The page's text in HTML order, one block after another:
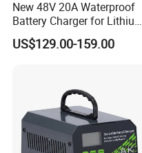
New 48V 20A Waterproof
Battery Charger for Lithium
and Lead Acid Battery
US$129.00-159.00